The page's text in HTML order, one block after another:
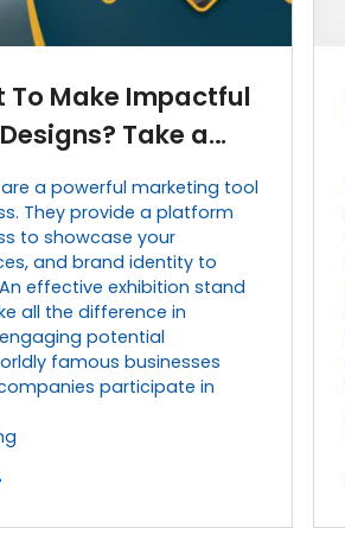
To Make Impactful
Take a
at This 5-Step
a powerful marketing tool
They provide a platform
to showcase your
and brand identity to
effective exhibition stand
all the difference in
potential
famous businesses
participate in
Stall